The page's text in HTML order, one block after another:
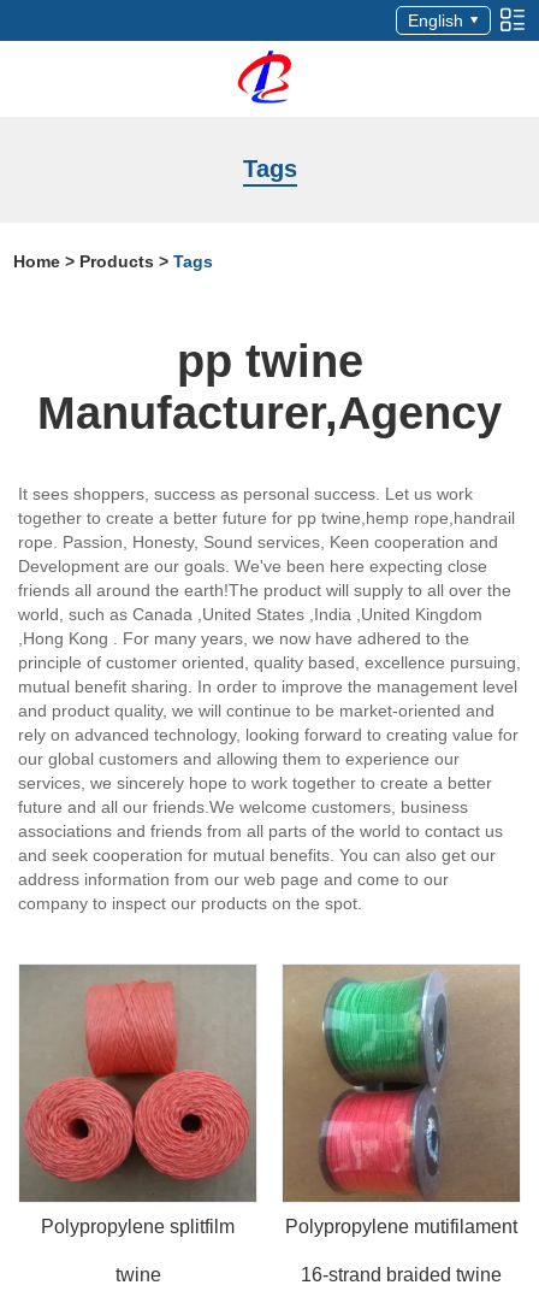
English
Tags
Home > Products >Tags
pp twine
Manufacturer,Agency
It sees shoppers, success as personal success. Let us work
together to create a better future for pp twine,hemp rope,handrail
rope. Passion, Honesty, Sound services, Keen cooperation and
Development are our goals. We've been here expecting close
friends all around the earth!The product will supply to all over the
world, such as Canada ,United States ,India ,United Kingdom
,Hong Kong . For many years, we now have adhered to the
principle of customer oriented, quality based, excellence pursuing,
mutual benefit sharing. In order to improve the management level
and product quality, we will continue to be market-oriented and
rely on advanced technology, looking forward to creating value for
our global customers and allowing them to experience our
services, we sincerely hope to work together to create a better
future and all our friends.We welcome customers, business
associations and friends from all parts of the world to contact us
and seek cooperation for mutual benefits. You can also get our
address information from our web page and come to our
company to inspect our products on the spot.
Polypropylene splitfilm
twine
Polypropylene mutifilament
16-strand braided twine